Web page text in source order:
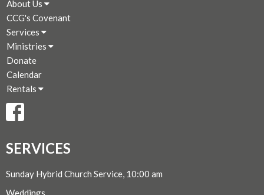
About Us
CCG's Covenant
Services
Ministries
Donate
Calendar
Rentals
SERVICES
Sunday Hybrid Church Service, 10:00 am
Weddings